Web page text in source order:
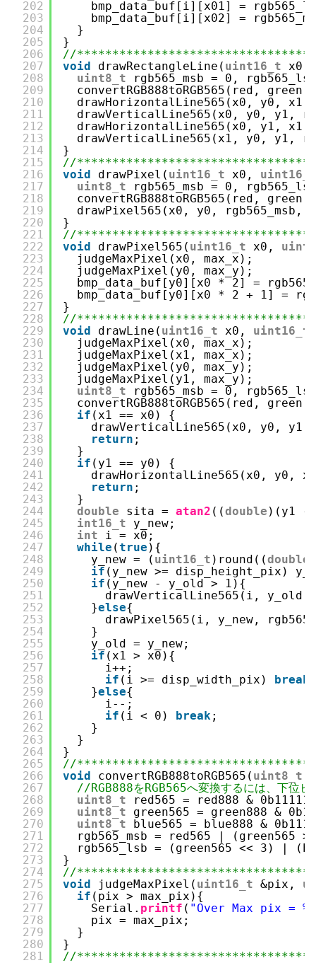
202
203
204
205
206
207
208
209
210
211
212
213
214
215
216
217
218
219
220
221
222
223
224
225
226
227
228
229
230
231
232
233
234
235
236
237
238
239
240
241
242
243
244
245
246
247
248
249
250
251
252
253
254
255
256
257
258
259
260
261
262
263
264
265
266
267
268
269
270
271
272
273
274
275
276
277
278
279
280
281
bmp_data_buf[i][x01] =
bmp_data_buf[i][x02] =
}
}
//
void
drawRectangleLine( uint16_t x0,
uint8_t
rgb565_msb = 0,
convertRGB888toRGB565(red,
drawHorizontalLine565(x0, y0, x1,
drawVerticalLine565(x0, y0, y1,
drawHorizontalLine565(x0, y1, x1,
drawVerticalLine565(x1, y0, y1,
}
//
void
drawPixel( uint16_t x0, uint16_t
uint8_t
rgb565_msb = 0,
convertRGB888toRGB565(red,
drawPixel565(x0, y0, rgb565_msb,
}
//
void
drawPixel565( uint16_t x0,
judgeMaxPixel(x0, max_x);
judgeMaxPixel(y0, max_y);
bmp_data_buf[y0][x0 * 2] =
bmp_data_buf[y0][x0 * 2 + 1] =
}
//
void
drawLine( uint16_t x0, uint16_t
judgeMaxPixel(x0, max_x);
judgeMaxPixel(x1, max_x);
judgeMaxPixel(y0, max_y);
judgeMaxPixel(y1, max_y);
uint8_t
rgb565_msb = 0,
convertRGB888toRGB565(red,
if (x1 == x0) {
drawVerticalLine565(x0, y0, y1,
return ;
}
if (y1 == y0) {
drawHorizontalLine565(x0, y0,
return ;
}
double
sita = atan2 ((double )(y1 -
int16_t
y_new;
int
i = x0;
while (true ){
y_new = ( uint16_t )round((double
if (y_new >= disp_height_pix)
if (y_new - y_old > 1){
drawVerticalLine565(i, y_old,
}else{
drawPixel565(i, y_new,
}
y_old = y_new;
if (x1 > x0){
i++;
if (i >= disp_width_pix) break
}else{
i--;
if (i < 0) break;
}
}
}
//
void
convertRGB888toRGB565( uint8_t
//RGB888をRGB565へ変換するには、下位ビ
uint8_t
red565 = red888 &
uint8_t
green565 = green888 &
uint8_t
blue565 = blue888 &
rgb565_msb = red565 | (green565
rgb565_lsb = (green565 << 3) |
}
//
void
judgeMaxPixel( uint16_t &pix,
if (pix > max_pix){
Serial. printf ( "Over Max pix =
pix = max_pix;
}
}
//